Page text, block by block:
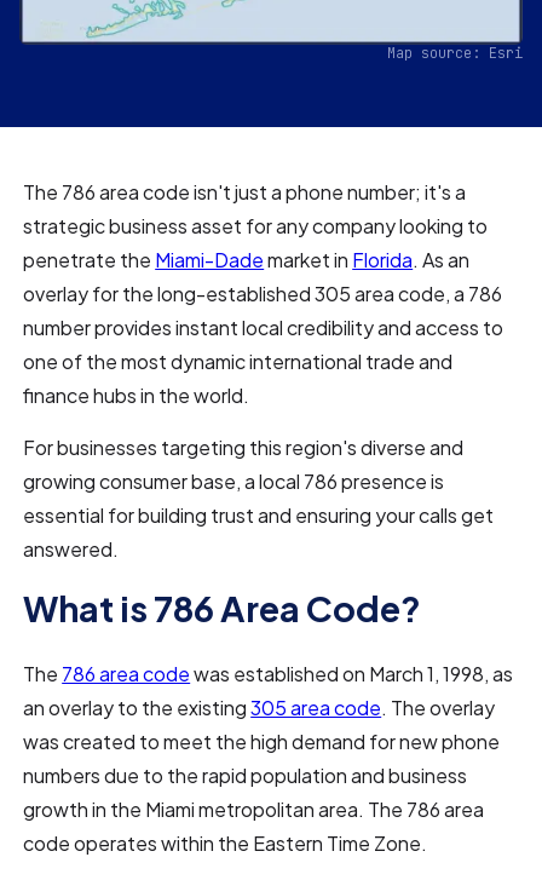
Map source: Esri
The 786 area code isn't just a phone number; it's a
strategic business asset for any company looking to
penetrate the Miami-Dademarket in Florida. As an
overlay for the long-established 305 area code, a 786
number provides instant local credibility and access to
one of the most dynamic international trade and
finance hubs in the world.
For businesses targeting this region's diverse and
growing consumer base, a local 786 presence is
essential for building trust and ensuring your calls get
answered.
What is 786 Area Code?
The 786 area codewas established on March 1, 1998, as
an overlay to the existing305 area code. The overlay
was created to meet the high demand for new phone
numbers due to the rapid population and business
growth in the Miami metropolitan area. The 786 area
code operates within the Eastern Time Zone.